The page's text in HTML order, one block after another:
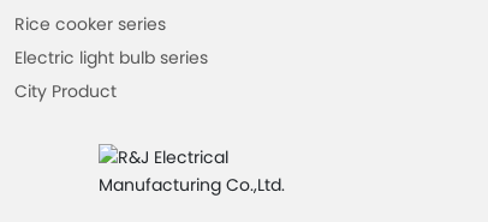
Rice cooker series
Electric light bulb series
City Product